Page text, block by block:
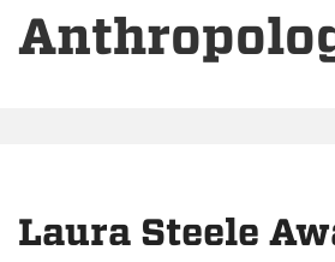
Laura Steele